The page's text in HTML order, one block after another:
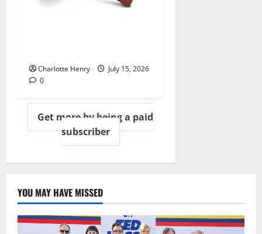
Charlotte Henry
July 15, 2026
0
Get more by being a paid
subscriber
YOU MAY HAVE MISSED